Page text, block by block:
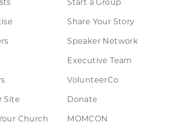
Site
Church
Share Your Story
Speaker Network
Executive Team
VolunteerCo
Donate
MOMCON